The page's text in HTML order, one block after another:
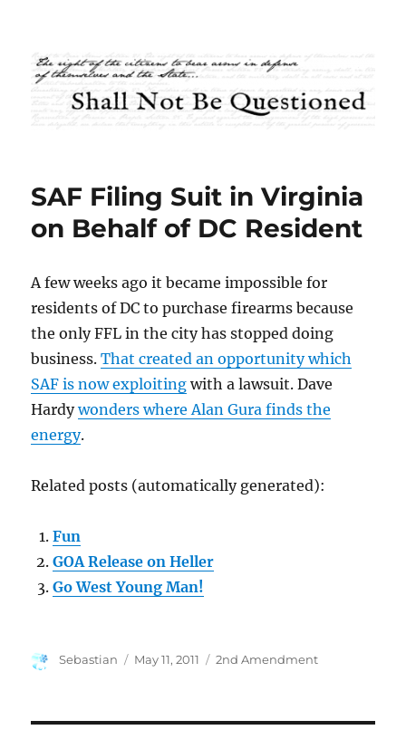
Shall Not Be Questioned
SAF Filing Suit in Virginia
on Behalf of DC Resident
A few weeks ago it became impossible for
residents of DC to purchase firearms because
the only FFL in the city has stopped doing
business.That created an opportunity which
SAF is now exploiting with a lawsuit. Dave
Hardywonders where Alan Gura finds the
energy.
Related posts (automatically generated):
Fun
GOA Release on Heller
Go West Young Man!
Author
Sebastian
Posted
May 11, 2011 Categories
2nd Amendment